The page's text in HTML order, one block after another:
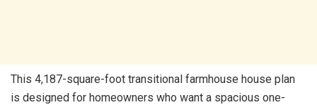
This 4,187-square-foot transitional farmhouse house plan
is designed for homeowners who want a spacious one-